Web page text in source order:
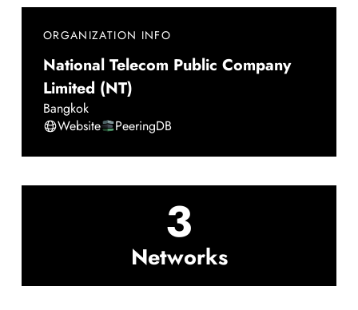
ORGANIZATION INFO
National Telecom Public Company
Limited (NT)
Bangkok
Website
PeeringDB
3
Networks